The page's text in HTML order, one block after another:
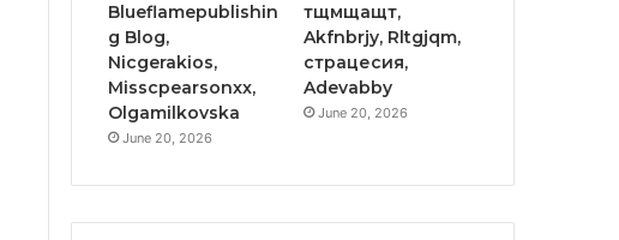
Blueflamepublishin
g Blog,
Nicgerakios,
Misscpearsonxx,
Olgamilkovska
June 20, 2026
тщмщащт,
Akfnbrjy, Rltgjqm,
страцесия,
Adevabby
June 20, 2026